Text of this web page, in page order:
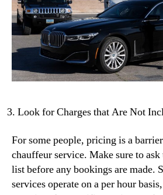
Look for Charges that Are Not
For some people, pricing is a
chauffeur service. Make sure to ask
list before any bookings are made.
services operate on a per hour